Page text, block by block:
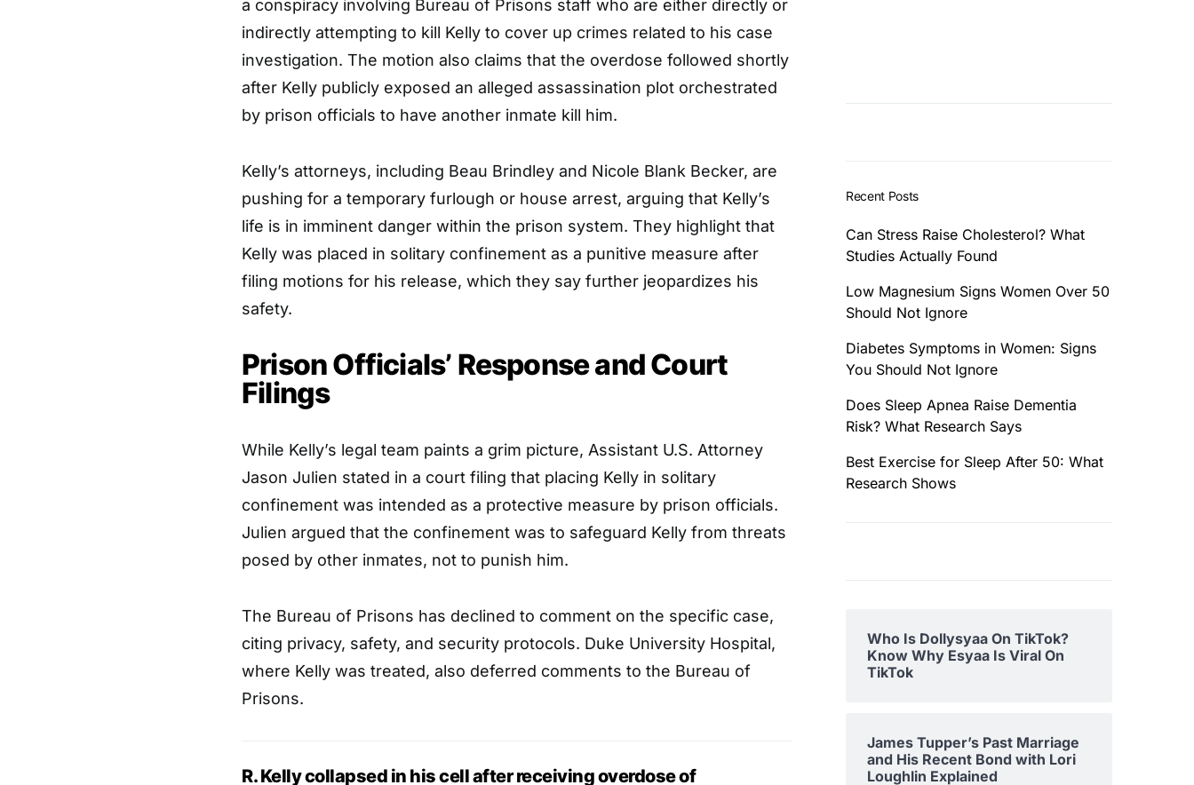
a conspiracy involving Bureau of Prisons staff who are either directly or
indirectly attempting to kill Kelly to cover up crimes related to his case
investigation. The motion also claims that the overdose followed shortly
after Kelly publicly exposed an alleged assassination plot orchestrated
by prison officials to have another inmate kill him.
Kelly’s attorneys, including Beau Brindley and Nicole Blank Becker, are
pushing for a temporary furlough or house arrest, arguing that Kelly’s
life is in imminent danger within the prison system. They highlight that
Kelly was placed in solitary confinement as a punitive measure after
filing motions for his release, which they say further jeopardizes his
safety.
Prison Officials’ Response and Court
Filings
While Kelly’s legal team paints a grim picture, Assistant U.S. Attorney
Jason Julien stated in a court filing that placing Kelly in solitary
confinement was intended as a protective measure by prison officials.
Julien argued that the confinement was to safeguard Kelly from threats
posed by other inmates, not to punish him.
The Bureau of Prisons has declined to comment on the specific case,
citing privacy, safety, and security protocols. Duke University Hospital,
where Kelly was treated, also deferred comments to the Bureau of
Prisons.
R. Kelly collapsed in his cell after receiving overdose of
Recent Posts
Can Stress Raise Cholesterol? What
Studies Actually Found
Low Magnesium Signs Women Over 50
Should Not Ignore
Diabetes Symptoms in Women: Signs
You Should Not Ignore
Does Sleep Apnea Raise Dementia
Risk? What Research Says
Best Exercise for Sleep After 50: What
Research Shows
Who Is Dollysyaa On TikTok?
Know Why Esyaa Is Viral On
TikTok
James Tupper’s Past Marriage
and His Recent Bond with Lori
Loughlin Explained